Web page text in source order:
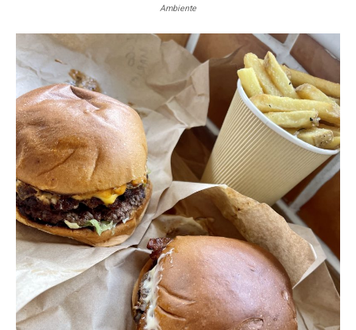
Ambiente